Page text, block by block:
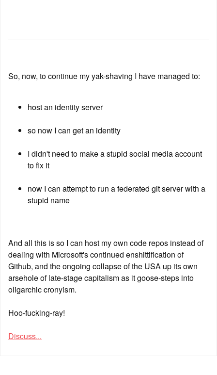
So, now, to continue my yak-shaving I have managed to:
host an identity server
so now I can get an identity
I didn't need to make a stupid social media account
to fix it
now I can attempt to run a federated git server with a
stupid name
And all this is so I can host my own code repos instead of
dealing with Microsoft's continued enshittification of
Github, and the ongoing collapse of the USA up its own
arsehole of late-stage capitalism as it goose-steps into
oligarchic cronyism.
Hoo-fucking-ray!
Discuss...